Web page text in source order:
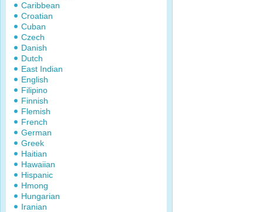
Caribbean
Croatian
Cuban
Czech
Danish
Dutch
East Indian
English
Filipino
Finnish
Flemish
French
German
Greek
Haitian
Hawaiian
Hispanic
Hmong
Hungarian
Iranian